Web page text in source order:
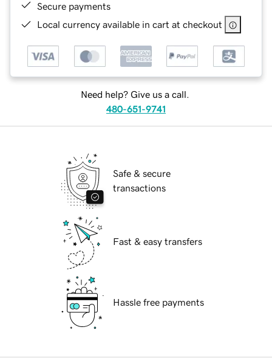
Secure payments
Local currency available in cart at checkout
Need help? Give us a call.
480-651-9741
Safe & secure
transactions
Fast & easy transfers
Hassle free payments